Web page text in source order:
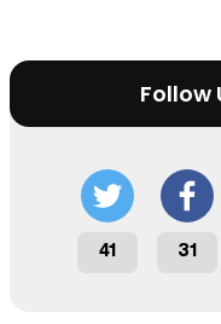
Follow
41 31